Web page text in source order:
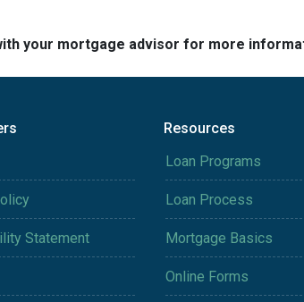
your mortgage advisor for more
Statement
Resources
Loan Programs
Loan Process
Mortgage Basics
Online Forms